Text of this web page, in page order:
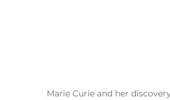
Marie Curie and her